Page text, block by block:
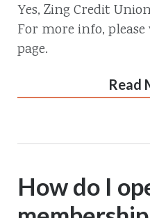
Yes, Zing Credit
For more info,
page.
Read
How do I